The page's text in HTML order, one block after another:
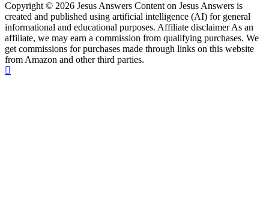
Copyright © 2026 Jesus Answers Content on Jesus Answers is
created and published using artificial intelligence (AI) for general
informational and educational purposes. Affiliate disclaimer As an
affiliate, we may earn a commission from qualifying purchases. We
get commissions for purchases made through links on this website
from Amazon and other third parties.